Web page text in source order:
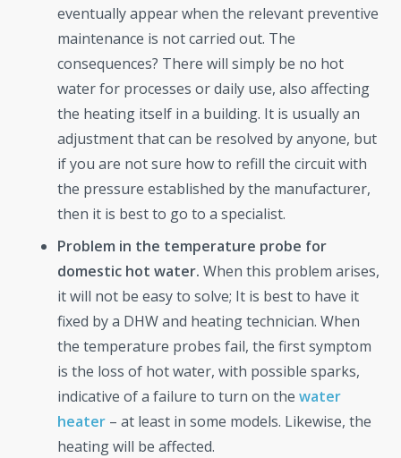
eventually appear when the relevant preventive
maintenance is not carried out. The
consequences? There will simply be no hot
water for processes or daily use, also affecting
the heating itself in a building. It is usually an
adjustment that can be resolved by anyone, but
if you are not sure how to refill the circuit with
the pressure established by the manufacturer,
then it is best to go to a specialist.
Problem in the temperature probe for
domestic hot water. When this problem arises,
it will not be easy to solve; It is best to have it
fixed by a DHW and heating technician. When
the temperature probes fail, the first symptom
is the loss of hot water, with possible sparks,
indicative of a failure to turn on the water
heater – at least in some models. Likewise, the
heating will be affected.